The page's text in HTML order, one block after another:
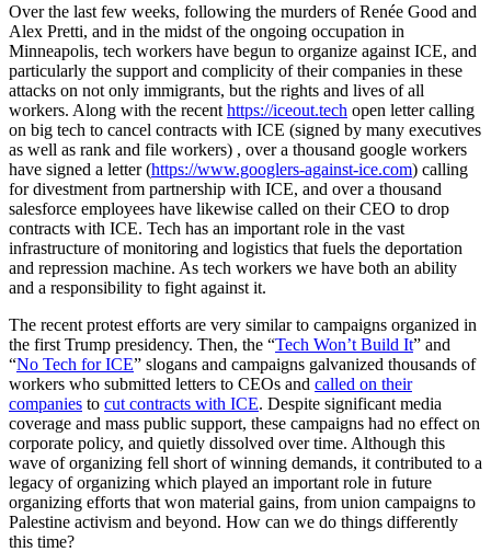
Over the last few weeks, following the murders of Renée Good and
Alex Pretti, and in the midst of the ongoing occupation in
Minneapolis, tech workers have begun to organize against ICE, and
particularly the support and complicity of their companies in these
attacks on not only immigrants, but the rights and lives of all
workers. Along with the recent https://iceout.tech open letter calling
on big tech to cancel contracts with ICE (signed by many executives
as well as rank and file workers) , over a thousand google workers
have signed a letter (https://www.googlers-against-ice.com) calling
for divestment from partnership with ICE, and over a thousand
salesforce employees have likewise called on their CEO to drop
contracts with ICE. Tech has an important role in the vast
infrastructure of monitoring and logistics that fuels the deportation
and repression machine. As tech workers we have both an ability
and a responsibility to fight against it.
The recent protest efforts are very similar to campaigns organized in
the first Trump presidency. Then, the “Tech Won’t Build It” and
“No Tech for ICE” slogans and campaigns galvanized thousands of
workers who submitted letters to CEOs and called on their
companies to cut contracts with ICE. Despite significant media
coverage and mass public support, these campaigns had no effect on
corporate policy, and quietly dissolved over time. Although this
wave of organizing fell short of winning demands, it contributed to a
legacy of organizing which played an important role in future
organizing efforts that won material gains, from union campaigns to
Palestine activism and beyond. How can we do things differently
this time?